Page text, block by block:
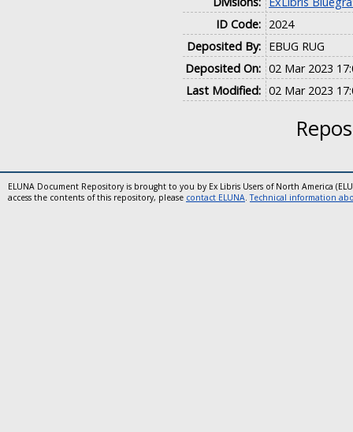
ID Code: 2024
Deposited By: EBUG RUG
Deposited On: 02 Mar 2023
Last Modified: 02 Mar 2023
ELUNA Document Repository is brought to you by Ex Libris Users of North America
access the contents of this repository, please contact ELUNA.Technical information